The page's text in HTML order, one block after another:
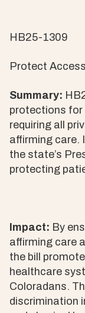
HB25-1309
Protect
Summary:
protections for
requiring all
affirming care.
the state’s
protecting
Impact: By
affirming care
the bill
healthcare
Coloradans.
discrimination